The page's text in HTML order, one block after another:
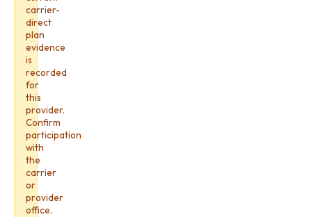
carrier-
direct
plan
evidence
is
recorded
for
this
provider.
Confirm
participation
with
the
carrier
or
provider
office.